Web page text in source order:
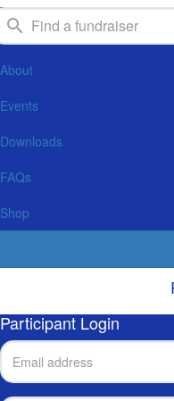
About
Events
Downloads
FAQs
Shop
Participant Login